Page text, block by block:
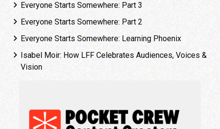
Everyone Starts Somewhere: Part 3
Everyone Starts Somewhere: Part 2
Everyone Starts Somewhere: Learning Phoenix
Isabel Moir: How LFF Celebrates Audiences, Voices &
Vision